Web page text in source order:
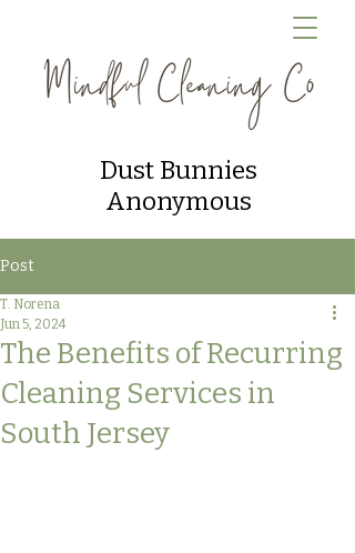
Dust Bunnies
Anonymous
Post
The Benefits of Recurring
Cleaning Services in
South Jersey
T. Norena
Jun 5, 2024